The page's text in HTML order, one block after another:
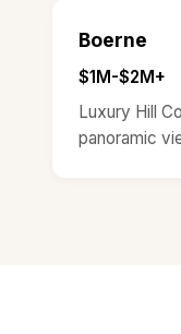
Boerne
$1M-$2M+
Luxury Hill
panoramic